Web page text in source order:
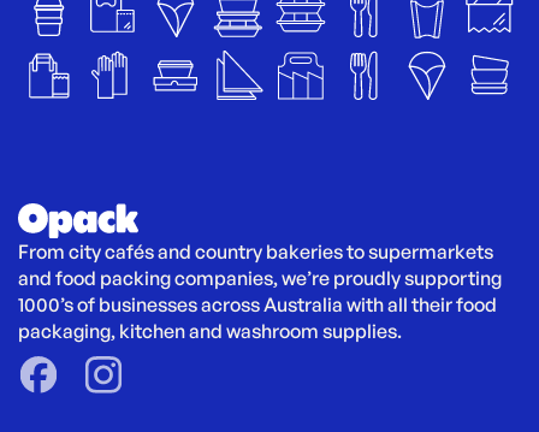
From city cafés and country bakeries to supermarkets
and food packing companies, we’re proudly supporting
1000’s of businesses across Australia with all their food
packaging, kitchen and washroom supplies.